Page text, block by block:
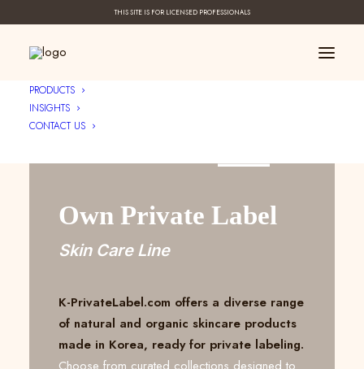
THIS SITE IS FOR LICENSED PROFESSIONALS
PRODUCTS
INSIGHTS
CONTACT US
Own Private Label
Skin Care Line
K-PrivateLabel.com offers a diverse range
of natural and organic skincare products
made in Korea, ready for private labeling.